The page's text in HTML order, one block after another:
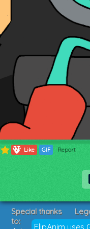
279 Like GIF Report
FlipAnim uses
Special thanks
to: